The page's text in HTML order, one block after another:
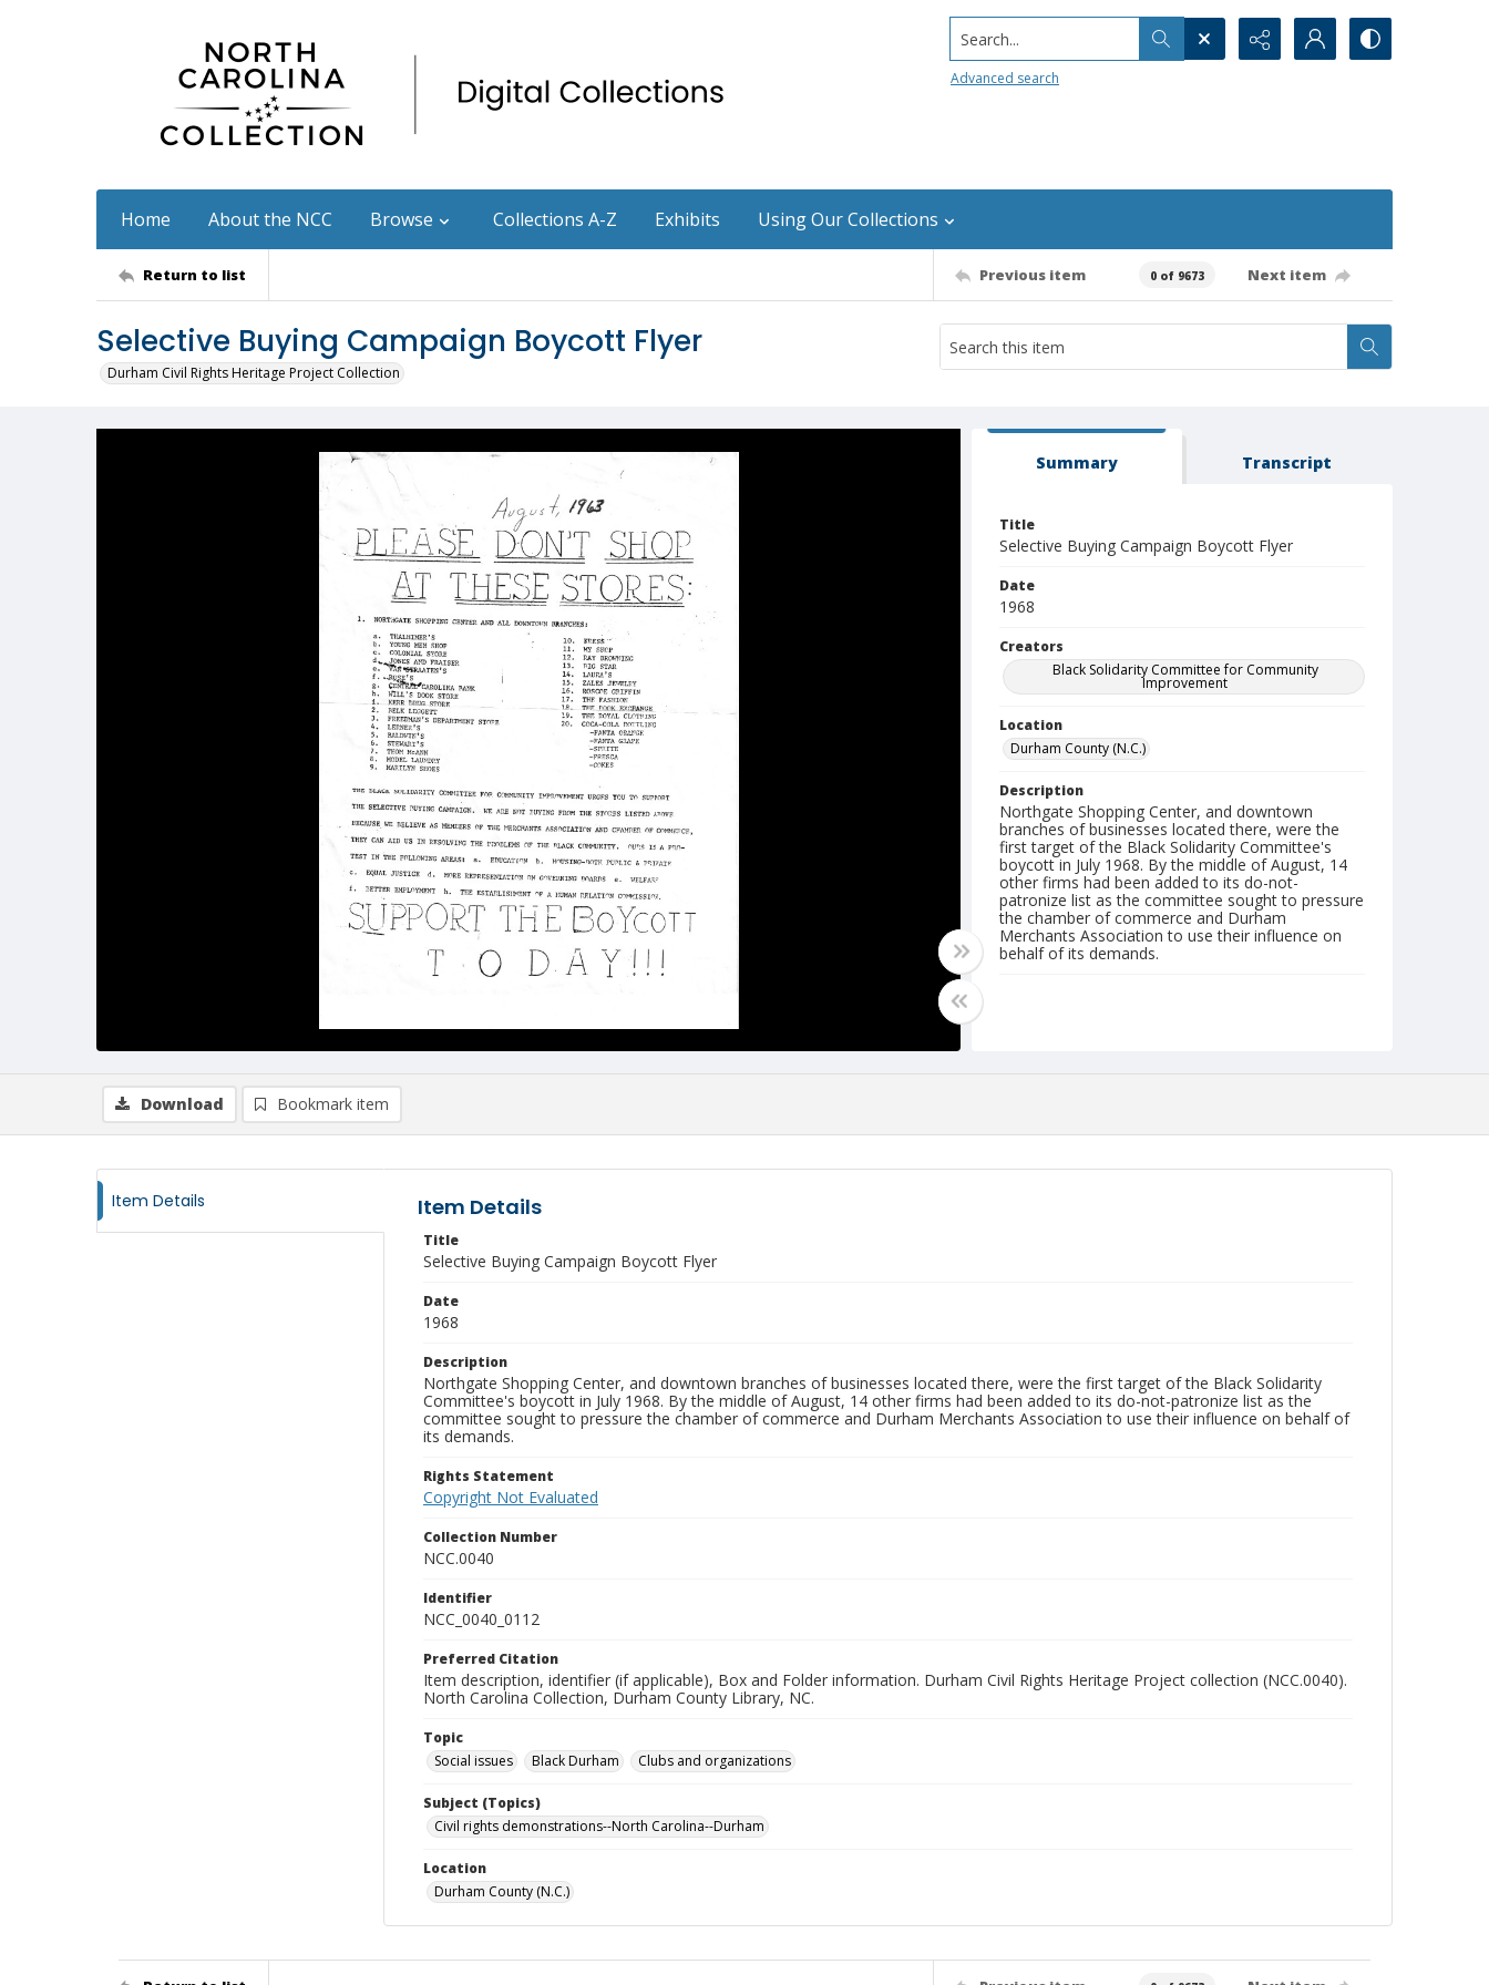
Search...
Advanced search
Home About the NCC Browse Collections A-Z Exhibits Using Our Collections
Return to list Previous item 0 of 9673 Next item
Selective Buying Campaign Boycott Flyer
Durham Civil Rights Heritage Project Collection
Summary Transcript
Title
Selective Buying Campaign Boycott Flyer
Date
1968
Creators
Black Solidarity Committee for Community
Improvement
Location
Durham County (N.C.)
Description
Northgate Shopping Center, and downtown
branches of businesses located there, were the
first target of the Black Solidarity Committee's
boycott in July 1968. By the middle of August, 14
other firms had been added to its do-not-
patronize list as the committee sought to pressure
the chamber of commerce and Durham
Merchants Association to use their influence on
behalf of its demands.
Download
Bookmark item
Item Details Item Details
Title
Selective Buying Campaign Boycott Flyer
Date
1968
Description
Northgate Shopping Center, and downtown branches of businesses located there, were the first target of the Black Solidarity
Committee's boycott in July 1968. By the middle of August, 14 other firms had been added to its do-not-patronize list as the
committee sought to pressure the chamber of commerce and Durham Merchants Association to use their influence on behalf of
its demands.
Rights Statement
Copyright Not Evaluated
Collection Number
NCC.0040
Identifier
NCC_0040_0112
Preferred Citation
Item description, identifier (if applicable), Box and Folder information. Durham Civil Rights Heritage Project collection (NCC.0040).
North Carolina Collection, Durham County Library, NC.
Topic
Social issues
Black Durham Clubs and organizations
Subject (Topics)
Civil rights demonstrations--North Carolina--Durham
Location
Durham County (N.C.)